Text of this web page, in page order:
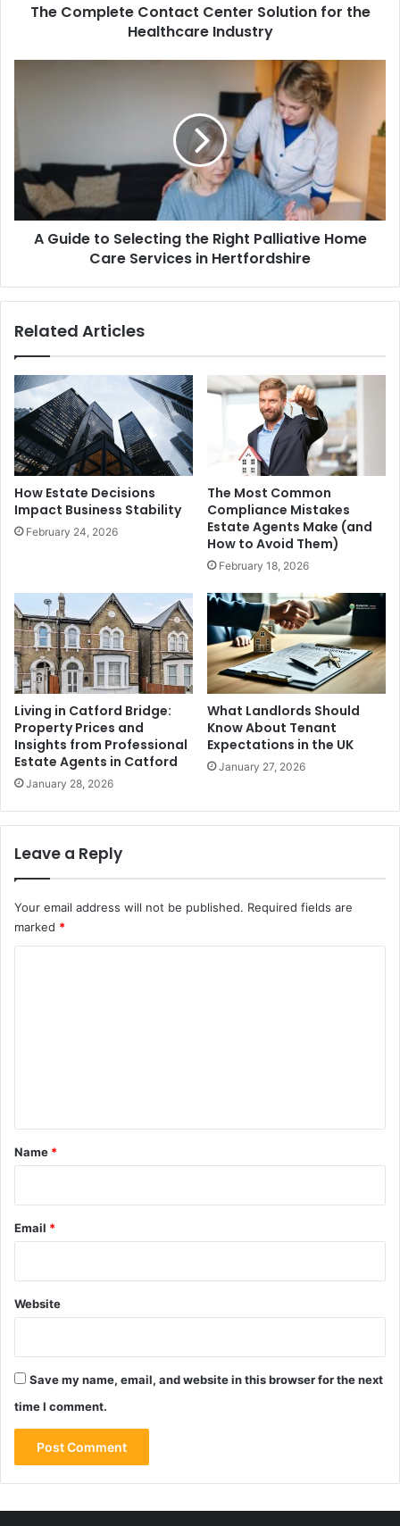
The Complete Contact Center Solution for the
Healthcare Industry
Right
Palliative
Home
Care
Services
A Guide to Selecting the Right Palliative Home
Care Services in Hertfordshire
Related Articles
How Estate Decisions
Impact Business Stability
February 24, 2026
The Most Common
Compliance Mistakes
Estate Agents Make (and
How to Avoid Them)
February 18, 2026
Living in Catford Bridge:
Property Prices and
Insights from Professional
Estate Agents in Catford
January 28, 2026
What Landlords Should
Know About Tenant
Expectations in the UK
January 27, 2026
Leave a Reply
Your email address will not be published. Required fields are
marked *
*
Name *
Email *
Website
Save my name, email, and website in this browser for the next
time I comment.